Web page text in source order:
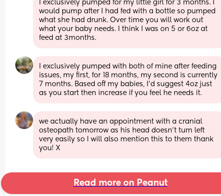
I exclusively pumped for my little girl for 3 months. I
would pump after I had fed with a bottle so pumped
what she had drunk. Over time you will work out
what your baby needs. I think I was on 5 or 6oz at
feed at 3months.
I exclusively pumped with both of mine after feeding
issues, my first, for 18 months, my second is currently
7 months. Based off my babies, I'd suggest 4oz just
as you start then increase if you feel he needs it.
we actually have an appointment with a cranial
osteopath tomorrow as his head doesn’t turn left
very easily so I will also mention this to them thank
you! X
Read more on Peanut